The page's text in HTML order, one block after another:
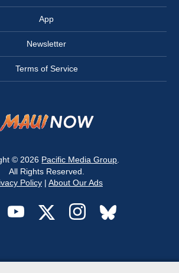
App
Newsletter
Terms of Service
© 2026 Pacific Media Group
All Rights Reserved.
Policy| About Our Ads